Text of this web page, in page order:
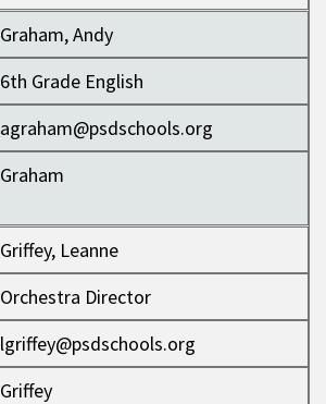
Graham, Andy
6th Grade English
agraham@psdschools.org
Graham
Griffey, Leanne
Orchestra Director
lgriffey@psdschools.org
Griffey